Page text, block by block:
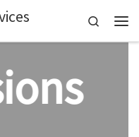
Search